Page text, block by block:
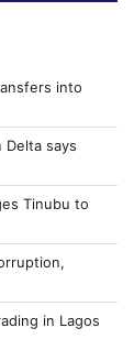
into
Delta says
Tinubu to
in Lagos